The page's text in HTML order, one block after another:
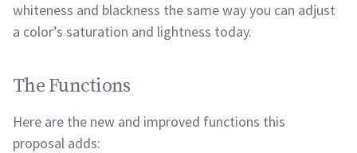
whiteness and blackness the same way you can adjust
a color’s saturation and lightness today.
The Functions
Functions permalink
Here are the new and improved functions this
proposal adds: